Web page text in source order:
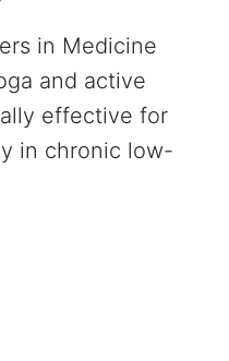
in Medicine
and active
effective for
in chronic low-